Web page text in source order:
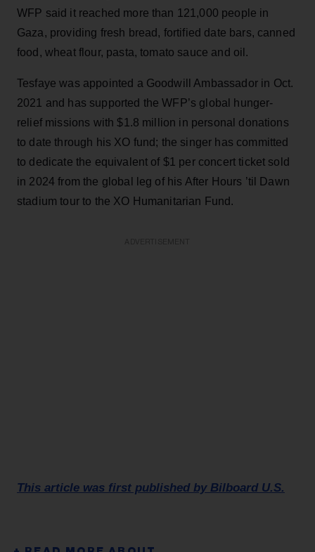
WFP said it reached more than 121,000 people in
Gaza, providing fresh bread, fortified date bars, canned
food, wheat flour, pasta, tomato sauce and oil.
Tesfaye was appointed a Goodwill Ambassador in Oct.
2021 and has supported the WFP’s global hunger-
relief missions with $1.8 million in personal donations
to date through his XO fund; the singer has committed
to dedicate the equivalent of $1 per concert ticket sold
in 2024 from the global leg of his After Hours ’til Dawn
stadium tour to the XO Humanitarian Fund.
This article was first published by Bilboard U.S.